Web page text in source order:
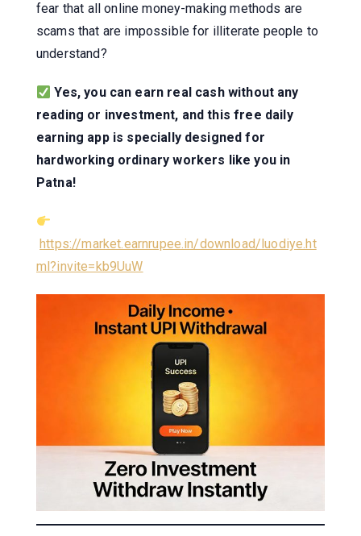
fear that all online money-making methods are
scams that are impossible for illiterate people to
understand?
Yes, you can earn real cash without any
reading or investment, and this free daily
earning app is specially designed for
hardworking ordinary workers like you in
Patna!
https://market.earnrupee.in/download/luodiye.ht
ml?invite=kb9UuW